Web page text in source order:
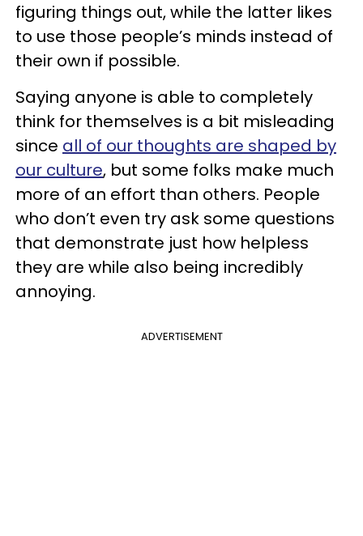
figuring things out, while the latter likes
to use those people’s minds instead of
their own if possible.
Saying anyone is able to completely
think for themselves is a bit misleading
since all of our thoughts are shaped by
our culture, but some folks make much
more of an effort than others. People
who don’t even try ask some questions
that demonstrate just how helpless
they are while also being incredibly
annoying.
ADVERTISEMENT